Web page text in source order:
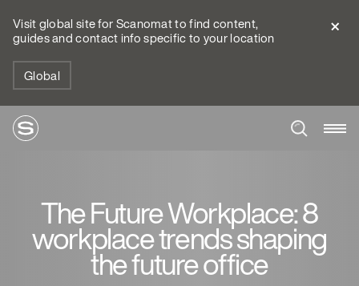
Visit global site for Scanomat to find content,
guides and contact info specific to your location
Global
The Future Workplace: 8
workplace trends shaping
the future office